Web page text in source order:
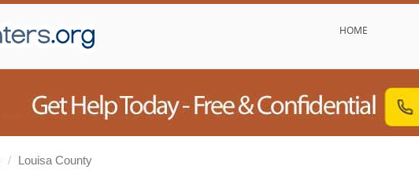
HOME
/ Louisa County